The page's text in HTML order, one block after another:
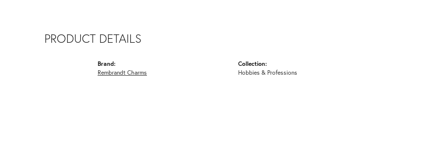
PRODUCT DETAILS
Brand:
Rembrandt Charms
Collection:
Hobbies & Professions